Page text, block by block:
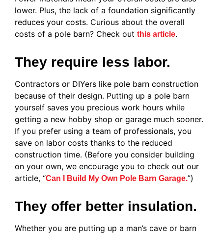
lower. Plus, the lack of a foundation significantly
reduces your costs. Curious about the overall
costs of a pole barn? Check out this article.
They require less labor.
Contractors or DIYers like pole barn construction
because of their design. Putting up a pole barn
yourself saves you precious work hours while
getting a new hobby shop or garage much sooner.
If you prefer using a team of professionals, you
save on labor costs thanks to the reduced
construction time. (Before you consider building
on your own, we encourage you to check out our
article, “Can I Build My Own Pole Barn Garage.”)
They offer better insulation.
Whether you are putting up a man’s cave or barn